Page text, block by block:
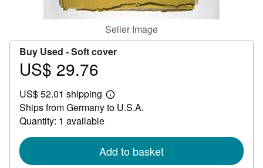
Seller Image
Buy Used -Soft cover
Price
29.76
US$ 29.76
US$ 52.01 shipping
Learn
more
Ships from Germany to U.S.A.
Quantity: 1 available
Add to basket